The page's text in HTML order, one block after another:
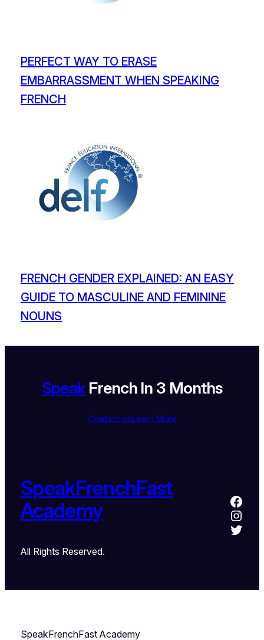
PERFECT WAY TO ERASE
EMBARRASSMENT WHEN SPEAKING
FRENCH
FRENCH GENDER EXPLAINED: AN EASY
GUIDE TO MASCULINE AND FEMININE
NOUNS
SpeakFrench In 3 Months
Contact usLearn More
SpeakFrenchFast
Academy
All Rights Reserved.
SpeakFrenchFast Academy